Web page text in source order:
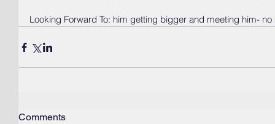
Looking Forward To: him getting bigger and meeting him-
Comments